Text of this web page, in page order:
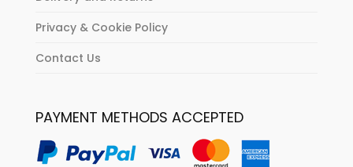
Privacy & Cookie Policy
Contact Us
PAYMENT METHODS ACCEPTED